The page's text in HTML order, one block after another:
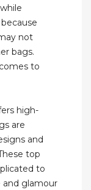
not
bags.
to
high-
are
and
top
to
and glamour